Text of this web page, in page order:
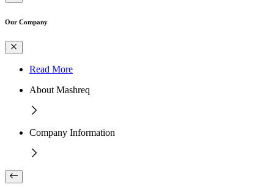
Our Company
Read More
About Mashreq
Company Information